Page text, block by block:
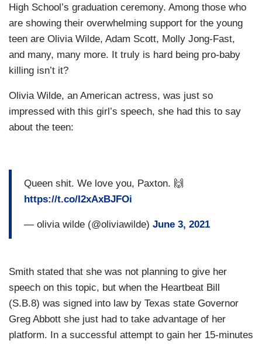
High School’s graduation ceremony. Among those who
are showing their overwhelming support for the young
teen are Olivia Wilde, Adam Scott, Molly Jong-Fast,
and many, many more. It truly is hard being pro-baby
killing isn’t it?
Olivia Wilde, an American actress, was just so
impressed with this girl’s speech, she had this to say
about the teen:
Queen shit. We love you, Paxton. 🙌
https://t.co/I2xAxBJFOi
— olivia wilde (@oliviawilde) June 3, 2021
Smith stated that she was not planning to give her
speech on this topic, but when the Heartbeat Bill
(S.B.8) was signed into law by Texas state Governor
Greg Abbott she just had to take advantage of her
platform. In a successful attempt to gain her 15-minutes